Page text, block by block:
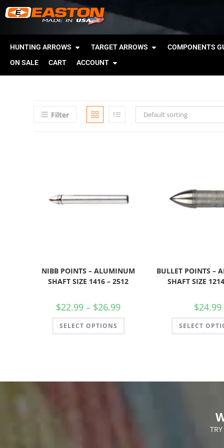
HUNTING ARROWS TARGET ARROWS
COMPONENTS
ON SALE
CART ACCOUNT
Filter Default sorting
NIBB POINTS – ALUMINUM
SHAFT SIZE 1416 – 2512
$22.99 – $26.99
SELECT OPTIONS
BULLET POINTS –
SHAFT SIZE
$24.99
SELECT